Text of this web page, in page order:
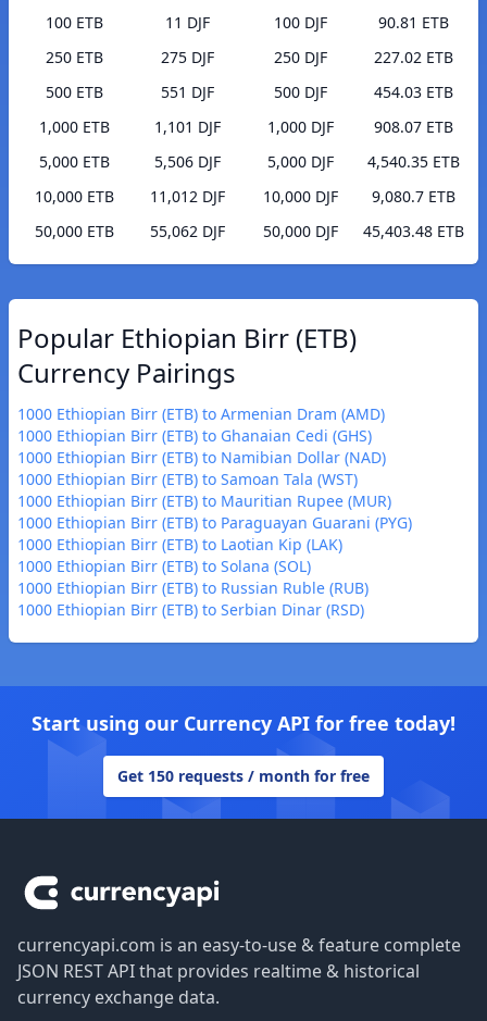
100 ETB
11 DJF
250 ETB
275 DJF
500 ETB
551 DJF
1,000 ETB
1,101 DJF
5,000 ETB
5,506 DJF
10,000 ETB
11,012 DJF
50,000 ETB
55,062 DJF
100 DJF
90.81 ETB
250 DJF
227.02 ETB
500 DJF
454.03 ETB
1,000 DJF
908.07 ETB
5,000 DJF
4,540.35 ETB
10,000 DJF
9,080.7 ETB
50,000 DJF
45,403.48 ETB
Popular Ethiopian Birr (ETB)
Currency Pairings
1000 Ethiopian Birr (ETB) to Armenian Dram (AMD)
1000 Ethiopian Birr (ETB) to Ghanaian Cedi (GHS)
1000 Ethiopian Birr (ETB) to Namibian Dollar (NAD)
1000 Ethiopian Birr (ETB) to Samoan Tala (WST)
1000 Ethiopian Birr (ETB) to Mauritian Rupee (MUR)
1000 Ethiopian Birr (ETB) to Paraguayan Guarani (PYG)
1000 Ethiopian Birr (ETB) to Laotian Kip (LAK)
1000 Ethiopian Birr (ETB) to Solana (SOL)
1000 Ethiopian Birr (ETB) to Russian Ruble (RUB)
1000 Ethiopian Birr (ETB) to Serbian Dinar (RSD)
Start using our Currency API for free today!
Get 150 requests / month for free
currencyapi.com is an easy-to-use & feature complete
JSON REST API that provides realtime & historical
currency exchange data.